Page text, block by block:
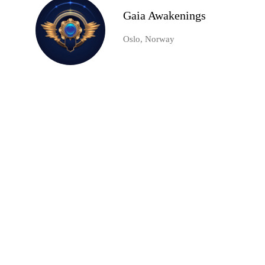
Gaia Awakenings
Oslo, Norway